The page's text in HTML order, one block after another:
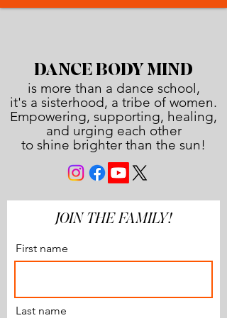
DANCE BODY MIND
is more than a dance school,
it's a sisterhood, a tribe of women.
Empowering, supporting, healing,
and urging each other
to shine brighter than the sun!
JOIN THE FAMILY!
First name
Last name